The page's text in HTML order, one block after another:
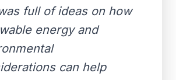
full of ideas on how
energy and
can help